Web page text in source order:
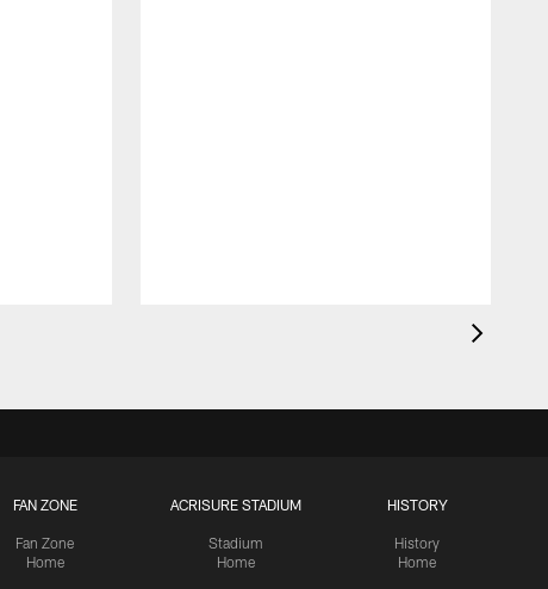
FAN ZONE
Fan Zone
Home
ACRISURE STADIUM
Stadium
Home
HISTORY
History
Home